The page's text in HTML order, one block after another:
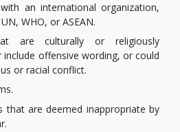
an international organization,
WHO, or ASEAN.
are culturally or religiously
include offensive wording, or could
or racial conflict.
that are deemed inappropriate by